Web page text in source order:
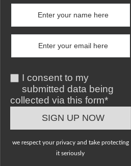
I consent to my
submitted data being
collected via this form*
we respect your privacy and take protecting
it seriously